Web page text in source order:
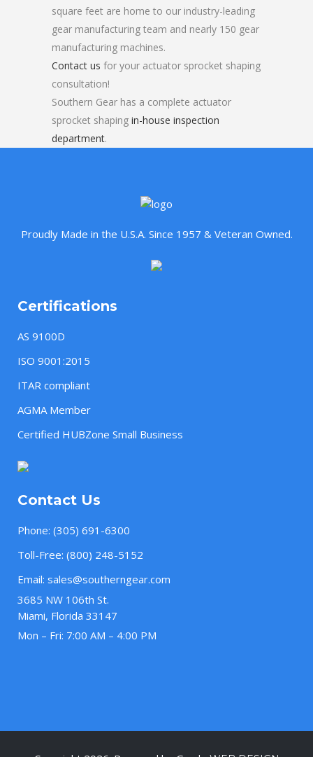
square feet are home to our industry-leading
gear manufacturing team and nearly 150 gear
manufacturing machines.
Contact us for your actuator sprocket shaping
consultation!
Southern Gear has a complete actuator
sprocket shaping in-house inspection
department.
Proudly Made in the U.S.A. Since 1957 & Veteran Owned.
Certifications
AS 9100D
ISO 9001:2015
ITAR compliant
AGMA Member
Certified HUBZone Small Business
Contact Us
Phone: (305) 691-6300
Toll-Free: (800) 248-5152
Email: sales@southerngear.com
3685 NW 106th St.
Miami, Florida 33147
Mon – Fri: 7:00 AM – 4:00 PM